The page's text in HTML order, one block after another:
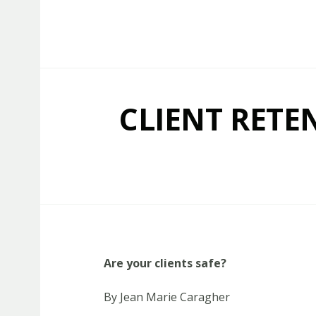
CLIENT
Are your clients safe?
By Jean Marie Caragher